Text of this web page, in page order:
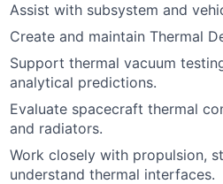
Assist with subsystem and
Create and maintain Thermal
Support thermal vacuum
analytical predictions.
Evaluate spacecraft thermal
and radiators.
Work closely with propulsion,
understand thermal interfaces.